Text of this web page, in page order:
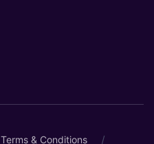
Terms & Conditions /